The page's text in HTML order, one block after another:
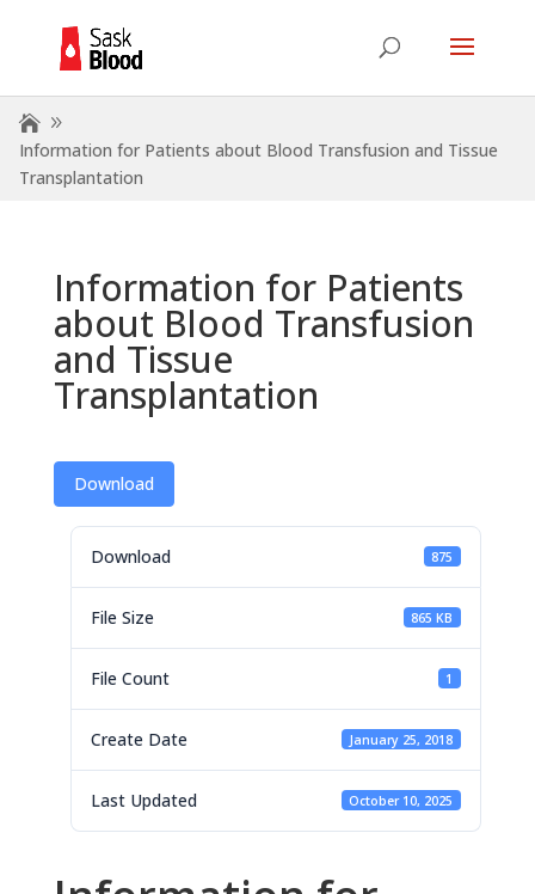
Information for Patients about Blood Transfusion and Tissue
Transplantation
Information for Patients
about Blood Transfusion
and Tissue
Transplantation
Download
Download 875
File Size 865 KB
File Count 1
Create Date January 25, 2018
Last Updated October 10, 2025